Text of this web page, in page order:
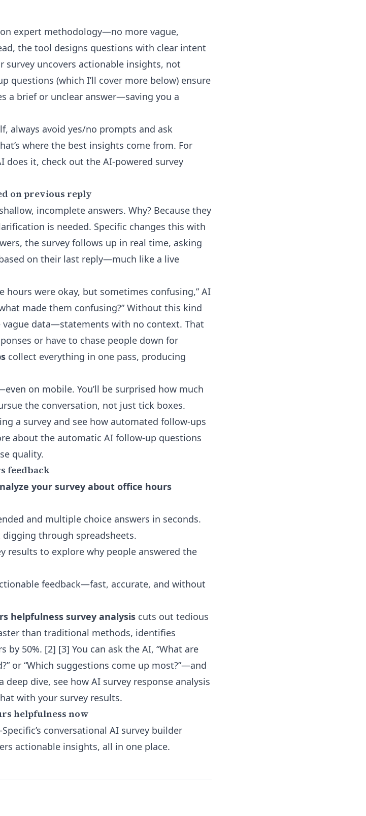
expert methodology—no more vague,
the tool designs questions with clear intent
uncovers actionable insights, not
questions (which I’ll cover more below) ensure
a brief or unclear answer—saving you a
always avoid yes/no prompts and ask
where the best insights come from. For
does it, check out the AI-powered survey
on previous reply
incomplete answers. Why? Because they
is needed. Specific changes this with
the survey follows up in real time, asking
on their last reply—much like a live
hours were okay, but sometimes confusing,” AI
made them confusing?” Without this kind
vague data—statements with no context. That
or have to chase people down for
collect everything in one pass, producing
on mobile. You’ll be surprised how much
the conversation, not just tick boxes.
a survey and see how automated follow-ups
about the automatic AI follow-up questions
quality.
feedback
your survey about office hours
and multiple choice answers in seconds.
through spreadsheets.
results to explore why people answered the
feedback—fast, accurate, and without
helpfulness survey analysis cuts out tedious
than traditional methods, identifies
50%. [2] [3] You can ask the AI, “What are
or “Which suggestions come up most?”—and
deep dive, see how AI survey response analysis
with your survey results.
helpfulness now
conversational AI survey builder
actionable insights, all in one place.